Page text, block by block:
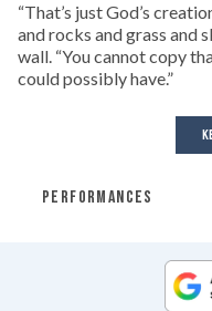
“That’s just God’s
and rocks and grass and
wall. “You cannot copy
could possibly have.”
PERFORMANCES